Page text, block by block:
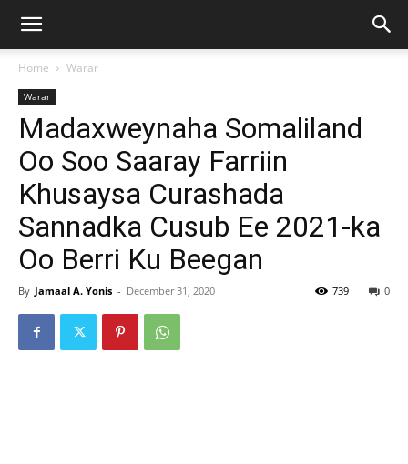
Home Warar
Warar
Madaxweynaha Somaliland
Oo Soo Saaray Farriin
Khusaysa Curashada
Sannadka Cusub Ee 2021-ka
Oo Berri Ku Beegan
By Jamaal A. Yonis - December 31, 2020 0
739